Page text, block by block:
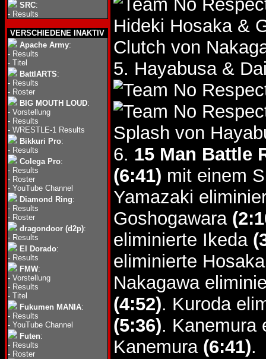
SRC:
- Results
VERSCHIEDENE INAKTIV
Apache Army:
- Results
- Titel
BattlARTS:
- Results
- Roster
BIG MOUTH LOUD:
- Vorstellung
- Results
- WRESTLE-1 Results
Bikkuri Pro:
- Results
Colega Pro:
- Results
- Roster
- YouTube Channel
Diamond Ring:
- Results
- Roster
dragondoor (d2p):
- Results
El Dorado:
- Results
FMW:
- Vorstellung
- Results
- Titel
Fukumen MANIA:
- Results
- YouTube Channel
Futen:
- Results
- Roster
Hideki Hosaka &
Clutch von
5. Hayabusa &
Splash von
6. 15 Man Battle
(6:41) mit einem
Yamazaki
Goshogawara
eliminierte Ikeda
eliminierte
Nakagawa
(4:52). Kuroda
(5:36). Kanemura
Kanemura (6:41).